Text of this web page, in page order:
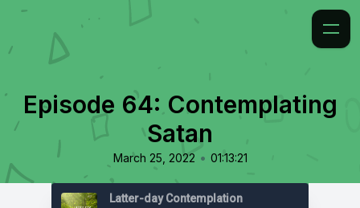
Episode 64: Contemplating
Satan
March 25, 2022 • 01:13:21
Latter-day Contemplation